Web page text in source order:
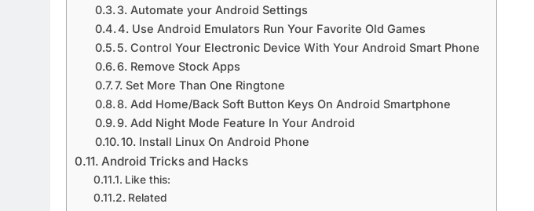
3. Automate your Android Settings
4. Use Android Emulators Run Your Favorite Old Games
5. Control Your Electronic Device With Your Android Smart Phone
6. Remove Stock Apps
7. Set More Than One Ringtone
8. Add Home/Back Soft Button Keys On Android Smartphone
9. Add Night Mode Feature In Your Android
10. Install Linux On Android Phone
Android Tricks and Hacks
Like this:
Related